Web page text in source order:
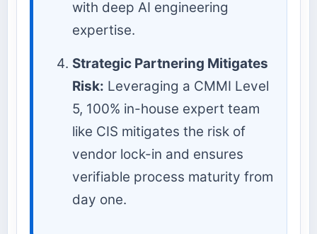
with deep AI engineering
expertise.
Strategic Partnering Mitigates
Risk: Leveraging a CMMI Level
5, 100% in-house expert team
like CIS mitigates the risk of
vendor lock-in and ensures
verifiable process maturity from
day one.